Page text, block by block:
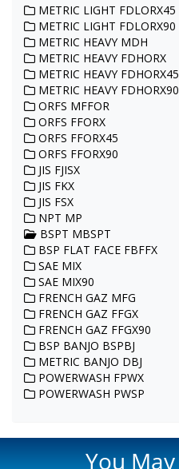
METRIC LIGHT FDLORX45
METRIC LIGHT FDLORX90
METRIC HEAVY MDH
METRIC HEAVY FDHORX
METRIC HEAVY FDHORX45
METRIC HEAVY FDHORX90
ORFS MFFOR
ORFS FFORX
ORFS FFORX45
ORFS FFORX90
JIS FJISX
JIS FKX
JIS FSX
NPT MP
BSPT MBSPT
BSP FLAT FACE FBFFX
SAE MIX
SAE MIX90
FRENCH GAZ MFG
FRENCH GAZ FFGX
FRENCH GAZ FFGX90
BSP BANJO BSPBJ
METRIC BANJO DBJ
POWERWASH FPWX
POWERWASH PWSP